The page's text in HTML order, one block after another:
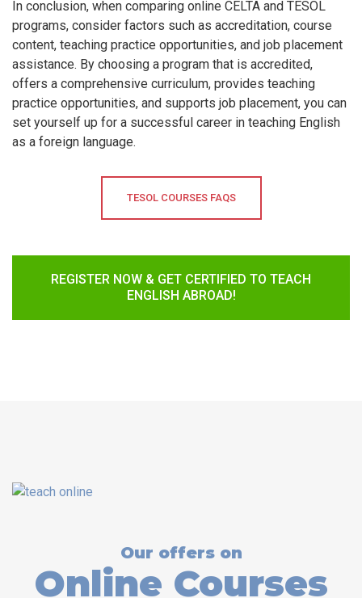
In conclusion, when comparing online CELTA and TESOL
programs, consider factors such as accreditation, course
content, teaching practice opportunities, and job placement
assistance. By choosing a program that is accredited,
offers a comprehensive curriculum, provides teaching
practice opportunities, and supports job placement, you can
set yourself up for a successful career in teaching English
as a foreign language.
TESOL COURSES FAQS
REGISTER NOW & GET CERTIFIED TO TEACH
ENGLISH ABROAD!
Our offers on
Online Courses